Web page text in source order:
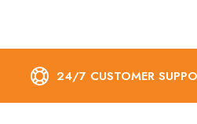
24/7 CUSTOMER